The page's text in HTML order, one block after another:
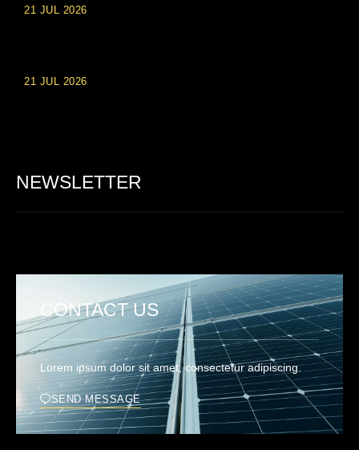
21 JUL 2026
21 JUL 2026
NEWSLETTER
CONTACT US
Lorem ipsum dolor sit amet, consectetur adipiscing.
SEND MESSAGE